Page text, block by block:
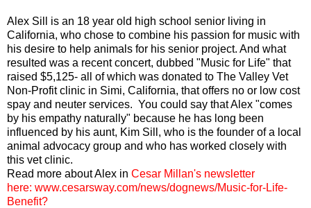
Alex Sill is an 18 year old high school senior living in
California, who chose to combine his passion for music with
his desire to help animals for his senior project. And what
resulted was a recent concert, dubbed "Music for Life" that
raised $5,125- all of which was donated to The Valley Vet
Non-Profit clinic in Simi, California, that offers no or low cost
spay and neuter services. You could say that Alex "comes
by his empathy naturally" because he has long been
influenced by his aunt, Kim Sill, who is the founder of a local
animal advocacy group and who has worked closely with
this vet clinic.
Read more about Alex in Cesar Millan's newsletter
here: www.cesarsway.com/news/dognews/Music-for-Life-
Benefit?